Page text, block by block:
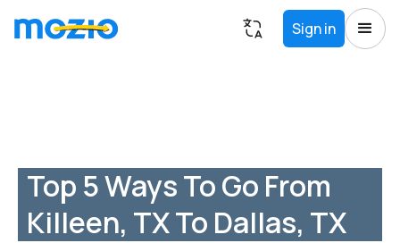
Sign in
Top 5 Ways To Go From
Killeen, TX To Dallas, TX